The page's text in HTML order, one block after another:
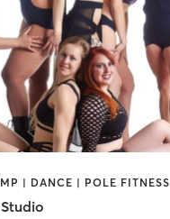
| DANCE | POLE FITNESS